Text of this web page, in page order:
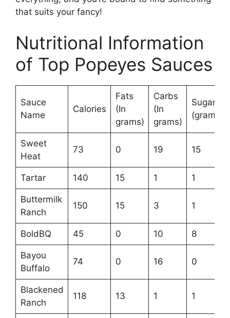
that suits your fancy!
Nutritional Information
of Top Popeyes Sauces
Sauce
Name
Calories
Fats
(In
grams)
Carbs
(In
grams)
Sugars
(grams)
Sweet
Heat
73 0 19 15
Tartar 140 15 1 1
Buttermilk
Ranch
150 15 3 1
BoldBQ 45 0 10 8
Bayou
Buffalo
74 0 16 0
Blackened
Ranch
118 13 1 1